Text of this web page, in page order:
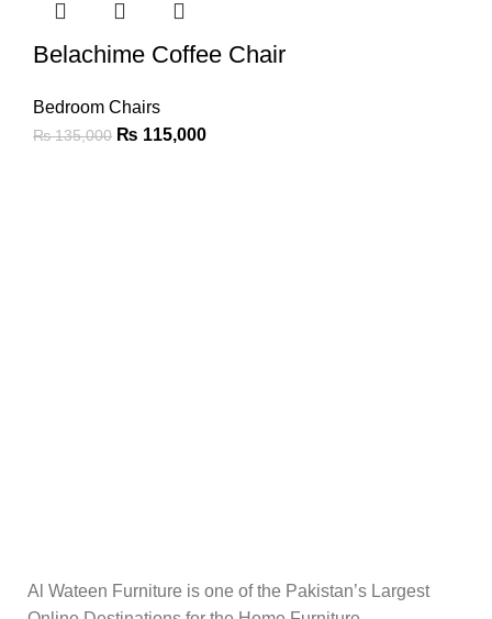
Belachime Coffee Chair
Bedroom Chairs
₨135,000 ₨ 115,000
Al Wateen Furniture is one of the Pakistan’s Largest